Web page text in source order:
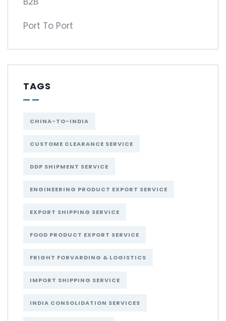
Port To Port
TAGS
CHINA-TO-INDIA
CUSTOME CLEARANCE SERVICE
DDP SHIPMENT SERVICE
ENGINEERING PRODUCT EXPORT SERVICE
EXPORT SHIPPING SERVICE
FOOD PRODUCT EXPORT SERVICE
FRIGHT FORVARDING & LOGISTICS
IMPORT SHIPPING SERVICE
INDIA CONSOLIDATION SERVICES